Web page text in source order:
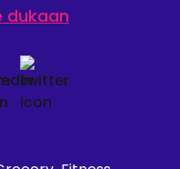
dukaan